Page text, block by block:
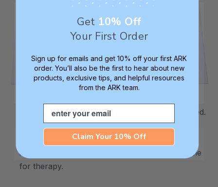
• Don't practice when the child is hungry or tired.
It is also important for the parents to evaluate
themselves as well. If they themselves are
impatient, too tired, etc., then it is not a good time
for therapy.
Get 10% Off
Your First Order
Sign up for emails and get 10% off your first ARK
order. You’ll also be the first to hear about new
products, exclusive tips, and helpful resources
from the ARK team.
Email
Claim Your 10% Off